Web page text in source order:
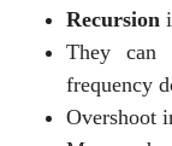
Recursion
They can
frequency
Overshoot